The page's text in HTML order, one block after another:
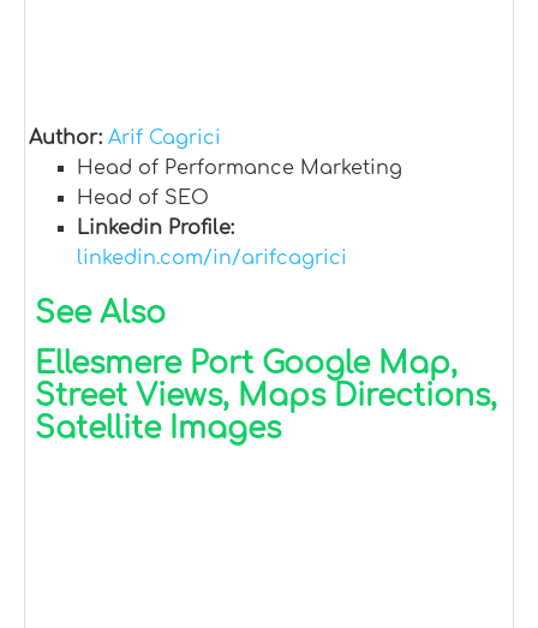
Author: Arif Cagrici
Head of Performance Marketing
Head of SEO
Linkedin Profile:
linkedin.com/in/arifcagrici
See Also
Ellesmere Port Google Map,
Street Views, Maps Directions,
Satellite Images